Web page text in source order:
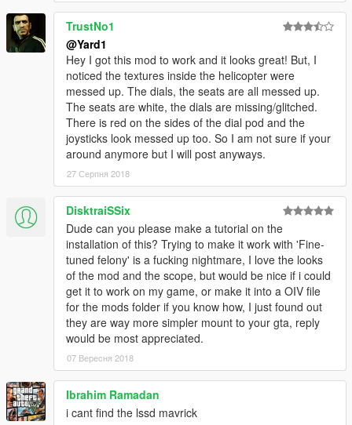
TrustNo1
@Yard1
Hey I got this mod to work and it looks great! But, I
noticed the textures inside the helicopter were
messed up. The dials, the seats are all messed up.
The seats are white, the dials are missing/glitched.
There is red on the sides of the dial pod and the
joysticks look messed up too. So I am not sure if your
around anymore but I will post anyways.
27 Серпня 2018
DisktraiSSix
Dude can you please make a tutorial on the
installation of this? Trying to make it work with 'Fine-
tuned felony' is a fucking nightmare, I love the looks
of the mod and the scope, but would be nice if i could
get it to work on my game, or make it into a OIV file
for the mods folder if you know how, I just found out
they are way more simpler mount to your gta, reply
would be most appreciated.
07 Вересня 2018
Ibrahim Ramadan
i cant find the lssd mavrick